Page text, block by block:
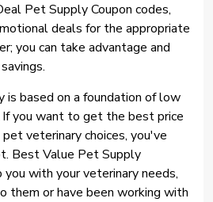
Pet Supply Coupon codes,
deals for the appropriate
you can take advantage and
based on a foundation of low
you want to get the best price
veterinary choices, you've
Best Value Pet Supply
with your veterinary needs,
them or have been working with